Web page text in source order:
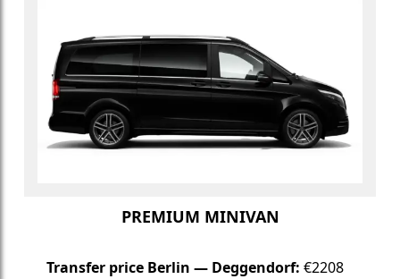
PREMIUM MINIVAN
Transfer price Berlin — Deggendorf: €2208